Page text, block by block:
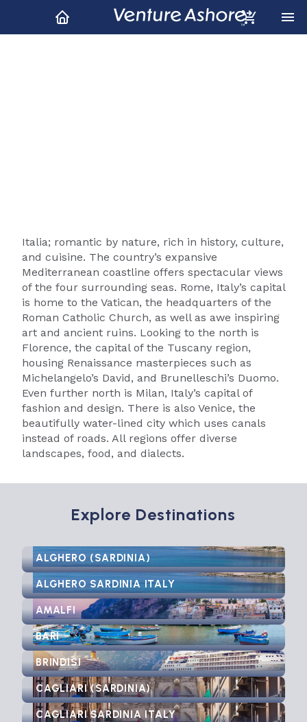
Italia; romantic by nature, rich in history, culture,
and cuisine. The country’s expansive
Mediterranean coastline offers spectacular views
of the four surrounding seas. Rome, Italy’s capital
is home to the Vatican, the headquarters of the
Roman Catholic Church, as well as awe inspiring
art and ancient ruins. Looking to the north is
Florence, the capital of the Tuscany region,
housing Renaissance masterpieces such as
Michelangelo’s David, and Brunelleschi’s Duomo.
Even further north is Milan, Italy’s capital of
fashion and design. There is also Venice, the
beautifully water-lined city which uses canals
instead of roads. All regions offer diverse
landscapes, food, and dialects.
Explore Destinations
ALGHERO (SARDINIA)
ALGHERO SARDINIA ITALY
AMALFI
BARI
BRINDISI
CAGLIARI (SARDINIA)
CAGLIARI SARDINIA ITALY